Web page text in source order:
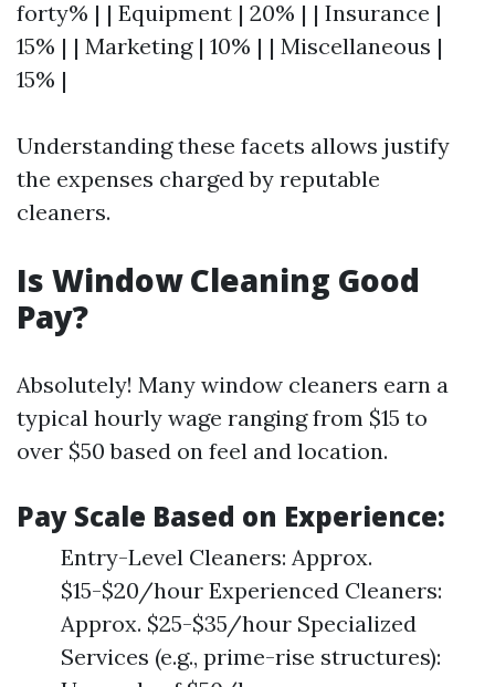
forty% | | Equipment | 20% | | Insurance |
15% | | Marketing | 10% | | Miscellaneous |
15% |
Understanding these facets allows justify
the expenses charged by reputable
cleaners.
Is Window Cleaning Good
Pay?
Absolutely! Many window cleaners earn a
typical hourly wage ranging from $15 to
over $50 based on feel and location.
Pay Scale Based on Experience:
Entry-Level Cleaners: Approx.
$15-$20/hour Experienced Cleaners:
Approx. $25-$35/hour Specialized
Services (e.g., prime-rise structures):